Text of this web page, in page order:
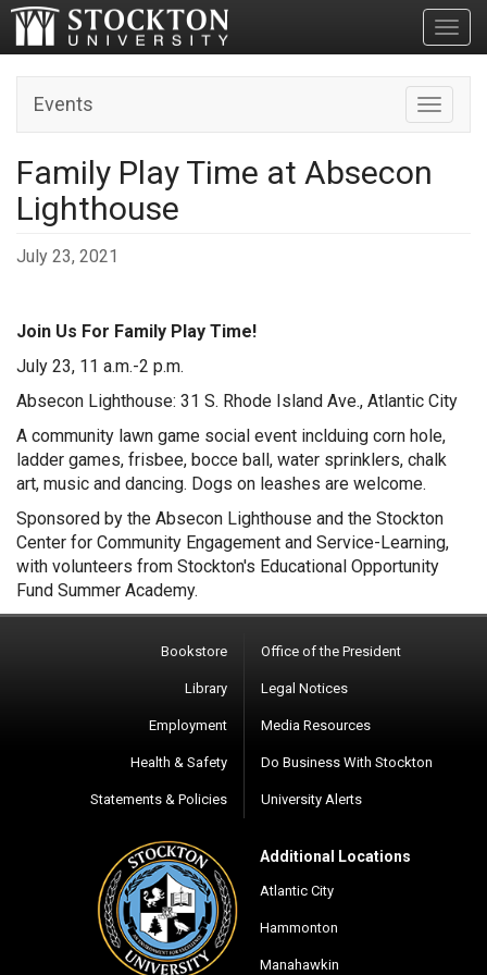
Toggle
Events
Family Play Time at Absecon
Lighthouse
July 23, 2021
Join Us For Family Play Time!
July 23, 11 a.m.-2 p.m.
Absecon Lighthouse: 31 S. Rhode Island Ave., Atlantic City
A community lawn game social event inclduing corn hole,
ladder games, frisbee, bocce ball, water sprinklers, chalk
art, music and dancing. Dogs on leashes are welcome.
Sponsored by the Absecon Lighthouse and the Stockton
Center for Community Engagement and Service-Learning,
with volunteers from Stockton's Educational Opportunity
Fund Summer Academy.
Bookstore
Library
Employment
Health & Safety
Statements & Policies
Office of the President
Legal Notices
Media Resources
Do Business With Stockton
University Alerts
Additional Locations
Atlantic City
Hammonton
Manahawkin